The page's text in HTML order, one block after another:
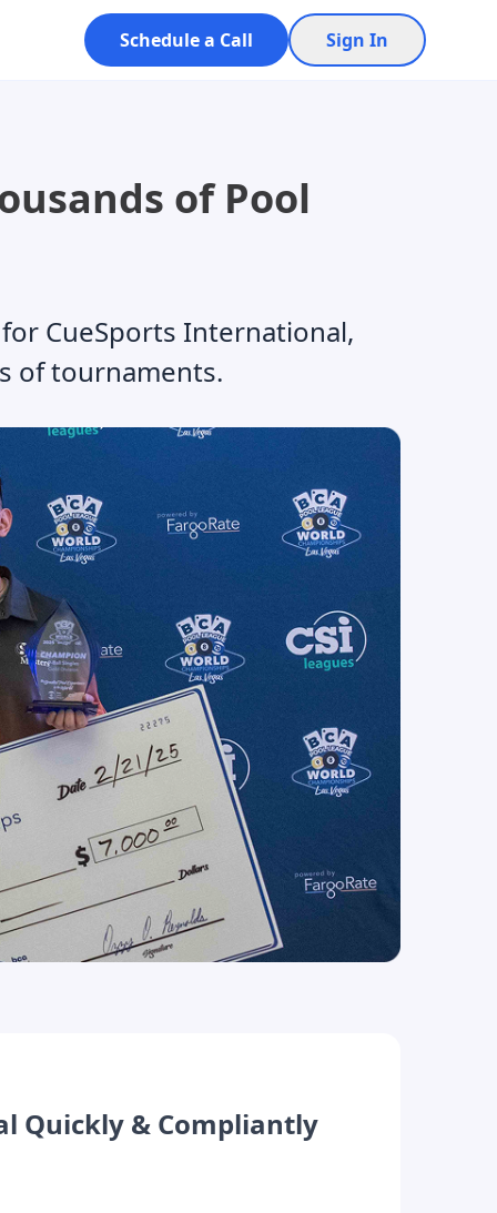
Schedule a Call Sign In
of Pool
CueSports International,
of tournaments.
Quickly & Compliantly